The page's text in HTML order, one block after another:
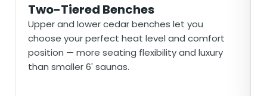
Two-Tiered Benches
Upper and lower cedar benches let you
choose your perfect heat level and comfort
position — more seating flexibility and luxury
than smaller 6' saunas.